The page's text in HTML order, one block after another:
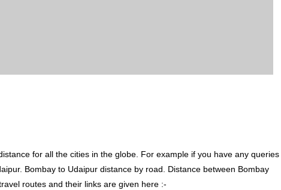
for all the cities in the globe. For example if you have any queries
Bombay to Udaipur distance by road. Distance between Bombay
routes and their links are given here :-